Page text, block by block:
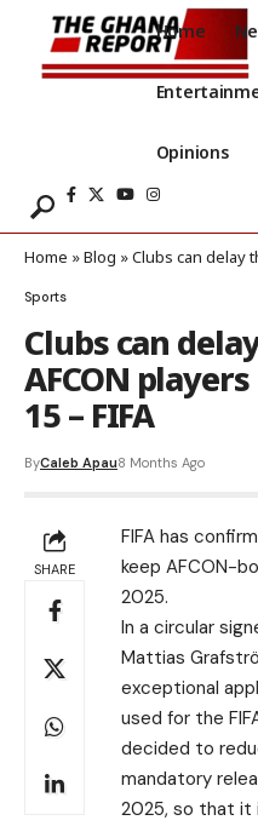
Home
Opinions
Home »Blog »Clubs can delay the
Sports
Clubs can
AFCON
15 – FIFA
ByCaleb Apau8 Months Ago
SHARE
FIFA has
keep AFCON-
2025.
In a circular
Mattias
exceptional
used for the
decided to
mandatory
2025, so that it